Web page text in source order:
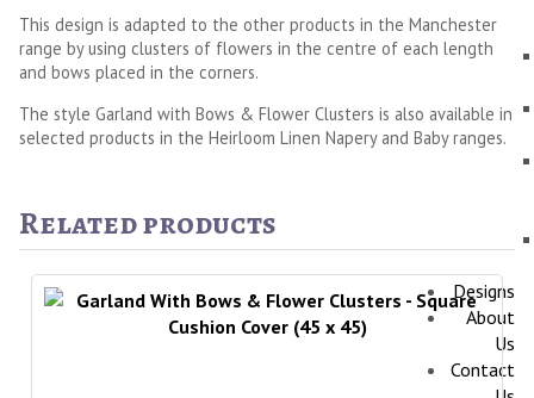
Designs
About
Us
Contact
This design is adapted to the other products in the Manchester
range by using clusters of flowers in the centre of each length
and bows placed in the corners.
The style Garland with Bows & Flower Clusters is also available in
selected products in the Heirloom Linen Napery and Baby ranges.
Related products